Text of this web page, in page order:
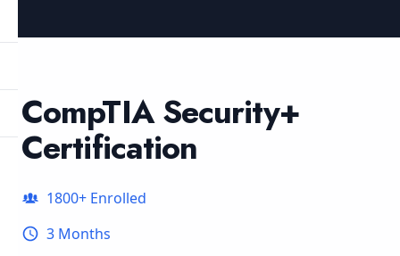
CompTIA Security+
Certification
1800+ Enrolled
3 Months